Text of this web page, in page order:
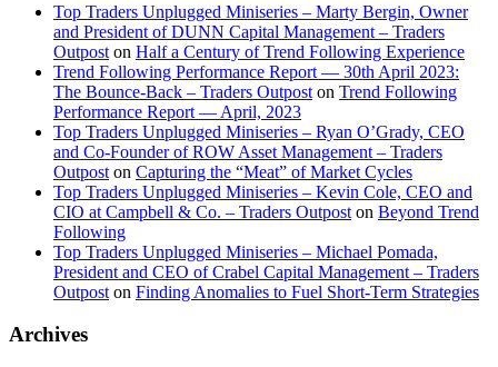
Top Traders Unplugged Miniseries – Marty Bergin, Owner
and President of DUNN Capital Management – Traders
Outpost on Half a Century of Trend Following Experience
Trend Following Performance Report — 30th April 2023:
The Bounce-Back – Traders Outpost on Trend Following
Performance Report — April, 2023
Top Traders Unplugged Miniseries – Ryan O’Grady, CEO
and Co-Founder of ROW Asset Management – Traders
Outpost on Capturing the “Meat” of Market Cycles
Top Traders Unplugged Miniseries – Kevin Cole, CEO and
CIO at Campbell & Co. – Traders Outpost on Beyond Trend
Following
Top Traders Unplugged Miniseries – Michael Pomada,
President and CEO of Crabel Capital Management – Traders
Outpost on Finding Anomalies to Fuel Short-Term Strategies
Archives